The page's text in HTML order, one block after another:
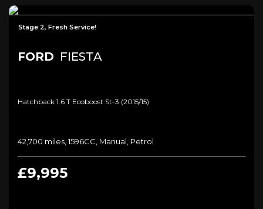
Stage 2, Fresh Service!
FORD FIESTA
Hatchback 1.6 T Ecoboost St-3 (2015/15)
42,700 miles, 1596CC, Manual, Petrol
£9,995